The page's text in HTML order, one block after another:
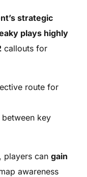
strategic
plays highly
callouts for
route for
key
, players cangain
awareness